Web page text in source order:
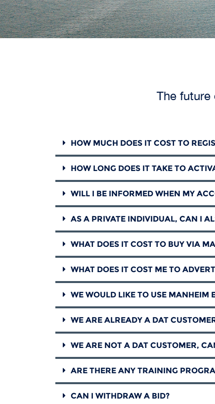
The
HOW MUCH DOES IT COST TO
HOW LONG DOES IT TAKE TO
WILL I BE INFORMED WHEN MY
AS A PRIVATE INDIVIDUAL, CAN I
WHAT DOES IT COST TO BUY VIA
WHAT DOES IT COST ME TO
WE WOULD LIKE TO USE MANHEIM
WE ARE ALREADY A DAT
WE ARE NOT A DAT CUSTOMER,
ARE THERE ANY TRAINING
CAN I WITHDRAW A BID?